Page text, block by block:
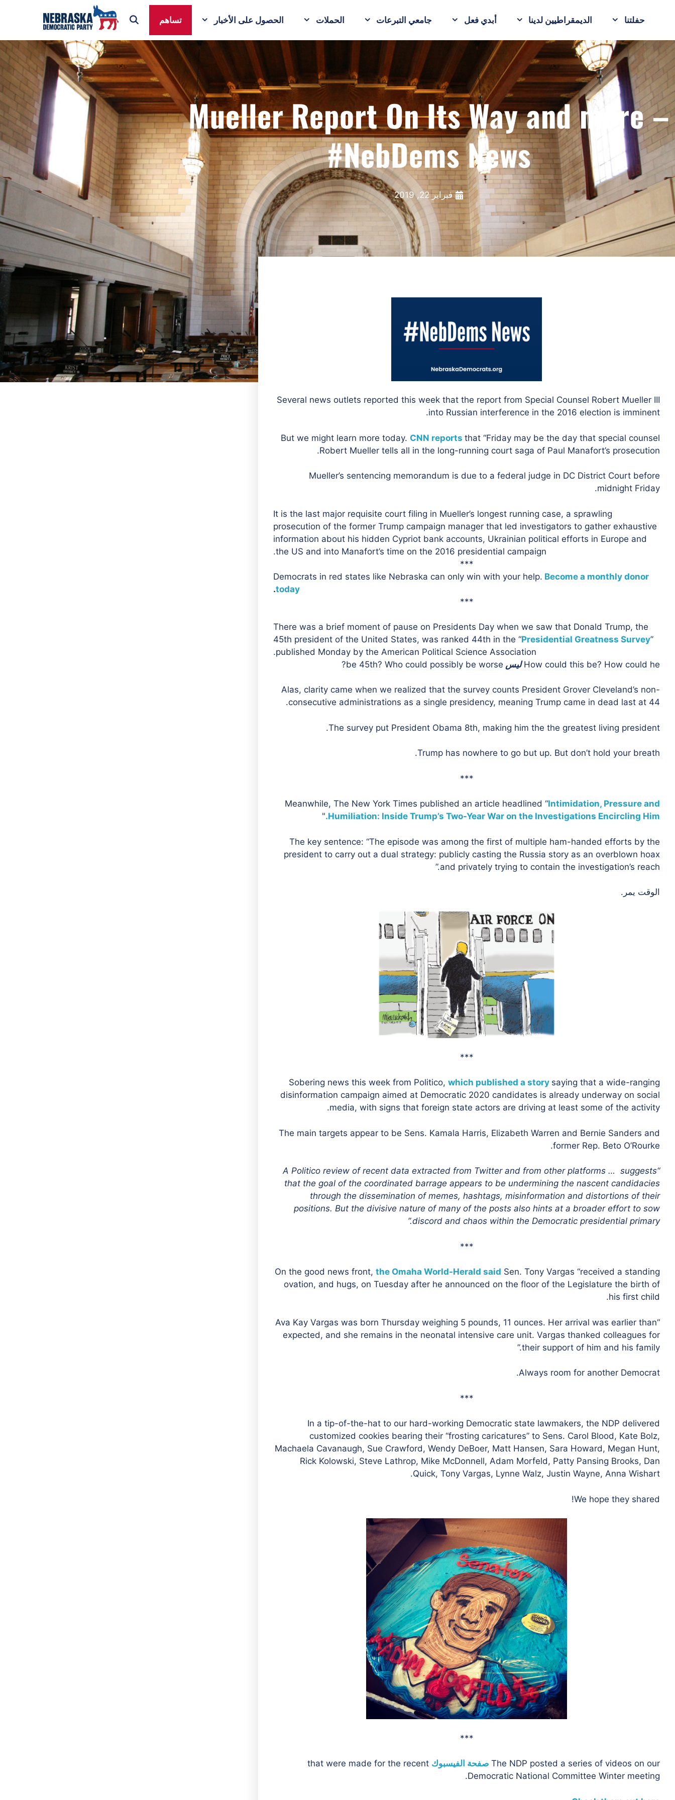
حفلتنا الديمقراطيين لدينا أبدي فعل جامعي التبرعات الحملات الحصول على الأخبار تساهم
Mueller Report On Its Way and more –
#NebDems News
فبراير 22, 2019
Several news outlets reported this week that the report from Special Counsel Robert Mueller III
into Russian interference in the 2016 election is imminent.
But we might learn more today. CNN reports that “Friday may be the day that special counsel
Robert Mueller tells all in the long-running court saga of Paul Manafort’s prosecution.
Mueller’s sentencing memorandum is due to a federal judge in DC District Court before
midnight Friday.
It is the last major requisite court filing in Mueller’s longest running case, a sprawling
prosecution of the former Trump campaign manager that led investigators to gather exhaustive
information about his hidden Cypriot bank accounts, Ukrainian political efforts in Europe and
the US and into Manafort’s time on the 2016 presidential campaign.
***
Democrats in red states like Nebraska can only win with your help. Become a monthly donor
today
.
***
There was a brief moment of pause on Presidents Day when we saw that Donald Trump, the
45th president of the United States, was ranked 44th in the “Presidential Greatness Survey”
published Monday by the American Political Science Association.
How could this be? How could he ليس be 45th? Who could possibly be worse?
Alas, clarity came when we realized that the survey counts President Grover Cleveland’s non-
consecutive administrations as a single presidency, meaning Trump came in dead last at 44.
The survey put President Obama 8th, making him the the greatest living president.
Trump has nowhere to go but up. But don’t hold your breath.
***
Meanwhile, The New York Times published an article headlined “Intimidation, Pressure and
Humiliation: Inside Trump’s Two-Year War on the Investigations Encircling Him.
"
The key sentence: “The episode was among the first of multiple ham-handed efforts by the
president to carry out a dual strategy: publicly casting the Russia story as an overblown hoax
and privately trying to contain the investigation’s reach.”
الوقت يمر.
***
Sobering news this week from Politico, which published a story saying that a wide-ranging
disinformation campaign aimed at Democratic 2020 candidates is already underway on social
media, with signs that foreign state actors are driving at least some of the activity.
The main targets appear to be Sens. Kamala Harris, Elizabeth Warren and Bernie Sanders and
former Rep. Beto O’Rourke.
“A Politico review of recent data extracted from Twitter and from other platforms … suggests
that the goal of the coordinated barrage appears to be undermining the nascent candidacies
through the dissemination of memes, hashtags, misinformation and distortions of their
positions. But the divisive nature of many of the posts also hints at a broader effort to sow
discord and chaos within the Democratic presidential primary.”
***
On the good news front, the Omaha World-Herald said Sen. Tony Vargas “received a standing
ovation, and hugs, on Tuesday after he announced on the floor of the Legislature the birth of
his first child.
“Ava Kay Vargas was born Thursday weighing 5 pounds, 11 ounces. Her arrival was earlier than
expected, and she remains in the neonatal intensive care unit. Vargas thanked colleagues for
their support of him and his family.”
Always room for another Democrat.
***
In a tip-of-the-hat to our hard-working Democratic state lawmakers, the NDP delivered
customized cookies bearing their “frosting caricatures” to Sens. Carol Blood, Kate Bolz,
Machaela Cavanaugh, Sue Crawford, Wendy DeBoer, Matt Hansen, Sara Howard, Megan Hunt,
Rick Kolowski, Steve Lathrop, Mike McDonnell, Adam Morfeld, Patty Pansing Brooks, Dan
Quick, Tony Vargas, Lynne Walz, Justin Wayne, Anna Wishart.
We hope they shared!
***
The NDP posted a series of videos on our صفحة الفيسبوك that were made for the recent
Democratic National Committee Winter meeting.